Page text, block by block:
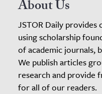
About Us
JSTOR Daily
using scholarship
of academic journals,
We publish articles
research and provide
for all of our readers.